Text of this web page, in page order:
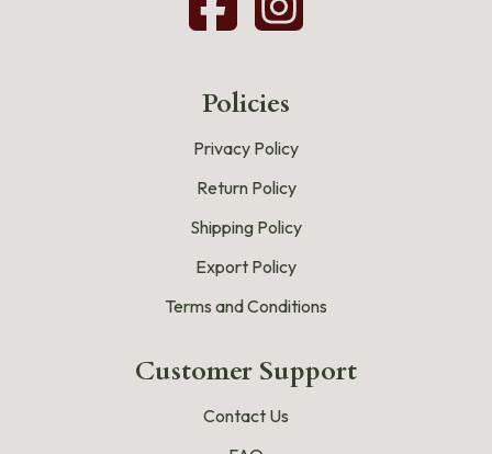
Policies
Privacy Policy
Return Policy
Shipping Policy
Export Policy
Terms and Conditions
Customer Support
Contact Us